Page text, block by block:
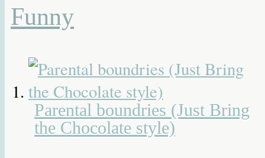
Funny
Parental boundries (Just Bring
the Chocolate style)